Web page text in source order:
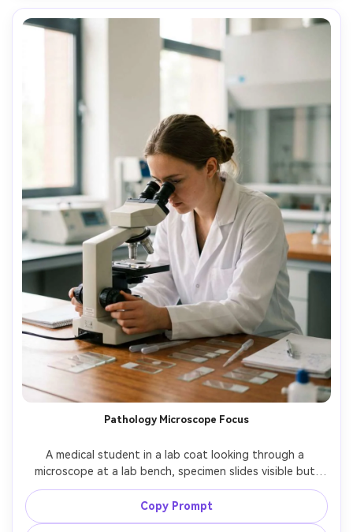
Pathology Microscope Focus
A medical student in a lab coat looking through a
microscope at a lab bench, specimen slides visible but
non-identifiable, soft daylight from side window plus
gentle fill, shot on Fujifilm X-T5 with 56mm f/1.2, three-
quarter portrait, clean scientific aesthetic, photorealistic
Copy Prompt